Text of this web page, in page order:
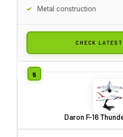
Metal construction
CHECK
Daron F-16